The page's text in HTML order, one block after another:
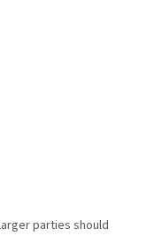
parties should